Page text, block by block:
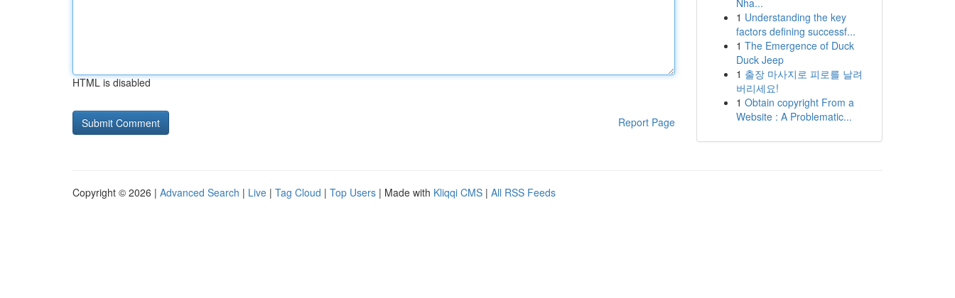
HTML is disabled
Report Page
Nha...
1 Understanding the key
factors defining successf...
1 The Emergence of Duck
Duck Jeep
1 출장 마사지로 피로를 날려
버리세요!
1 Obtain copyright From a
Website : A Problematic...
Copyright © 2026 | Advanced Search | Live | Tag Cloud | Top Users | Made with Kliqqi CMS | All RSS Feeds